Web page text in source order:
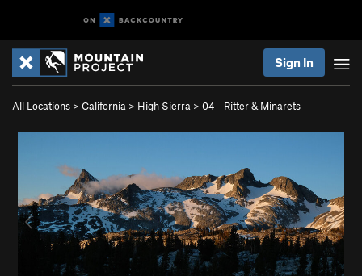
Sign In
All Locations > California > High Sierra > 04 - Ritter & Minarets